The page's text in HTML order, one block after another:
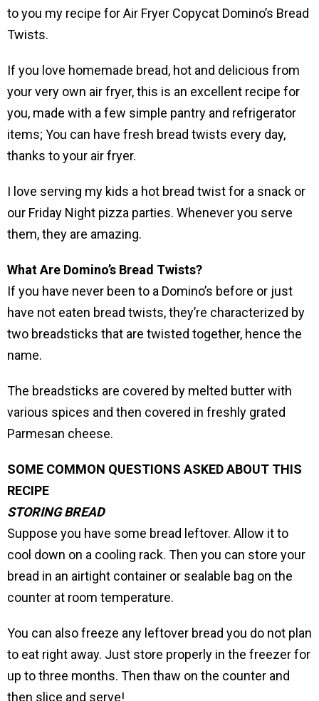
to you my recipe for Air Fryer Copycat Domino’s Bread
Twists.
If you love homemade bread, hot and delicious from
your very own air fryer, this is an excellent recipe for
you, made with a few simple pantry and refrigerator
items; You can have fresh bread twists every day,
thanks to your air fryer.
I love serving my kids a hot bread twist for a snack or
our Friday Night pizza parties. Whenever you serve
them, they are amazing.
What Are Domino’s Bread Twists?
If you have never been to a Domino’s before or just
have not eaten bread twists, they’re characterized by
two breadsticks that are twisted together, hence the
name.
The breadsticks are covered by melted butter with
various spices and then covered in freshly grated
Parmesan cheese.
SOME COMMON QUESTIONS ASKED ABOUT THIS
RECIPE
STORING BREAD
Suppose you have some bread leftover. Allow it to
cool down on a cooling rack. Then you can store your
bread in an airtight container or sealable bag on the
counter at room temperature.
You can also freeze any leftover bread you do not plan
to eat right away. Just store properly in the freezer for
up to three months. Then thaw on the counter and
then slice and serve!